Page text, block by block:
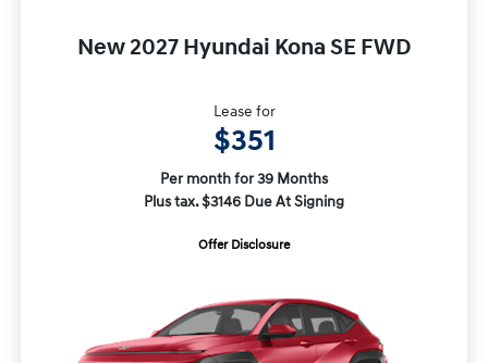
New 2027 Hyundai Kona SE FWD
Lease for
$351
Per month for 39 Months
Plus tax. $3146 Due At Signing
Offer Disclosure